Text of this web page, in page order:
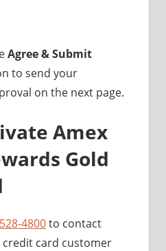
Agree & Submit
to send your
on the next page.
Amex
Gold
4800to contact
credit card customer